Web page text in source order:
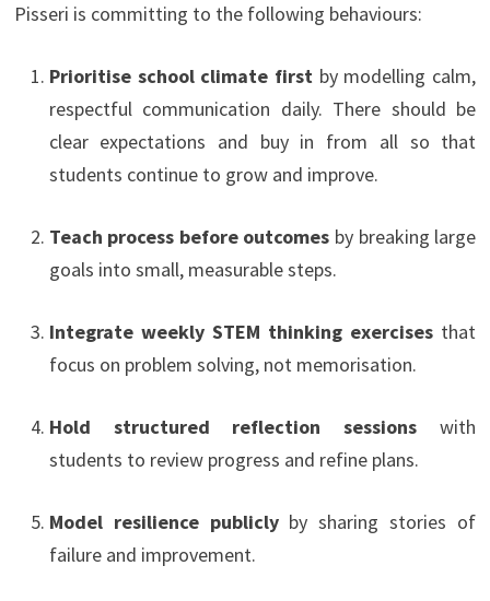
Pisseri is committing to the following behaviours:
Prioritise school climate first by modelling calm,
respectful communication daily. There should be
clear expectations and buy in from all so that
students continue to grow and improve.
Teach process before outcomes by breaking large
goals into small, measurable steps.
Integrate weekly STEM thinking exercises that
focus on problem solving, not memorisation.
Hold structured reflection sessions with
students to review progress and refine plans.
Model resilience publiclyby sharing stories of
failure and improvement.